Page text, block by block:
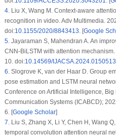
4.Liu X, Wang M. Context-aware
recognition in video. Adv Multimedia.
doi:10.1155/2020/8843413. [Google
5.Jayaraman S, Mahendran A. An
CNN-BiLSTM with attention
10. doi:10.14569/
6.Slogrove K, van der Haar D. Group
pose estimation and LSTM neural
Conference on Artificial Intelligence,
Communication Systems (ICABCD);
6. [Google Scholar]
7.Liu S, Zhang X, Li Y, Chen H, Wang
temporal convolution attention neural